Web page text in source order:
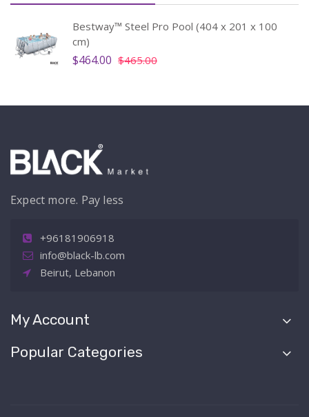
Bestway™ Steel Pro Pool (404 x 201 x 100
cm)
$464.00 $465.00
Expect more. Pay less
+96181906918
info@black-lb.com
Beirut, Lebanon
My Account
Popular Categories